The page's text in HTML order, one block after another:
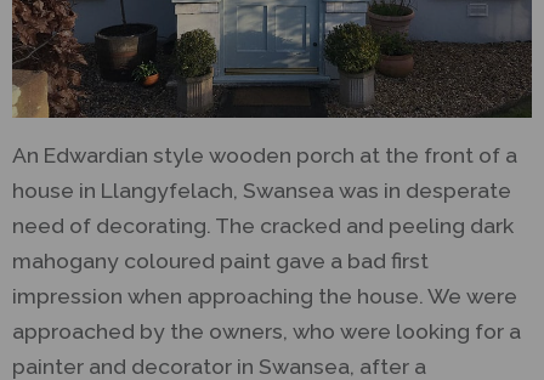
An Edwardian style wooden porch at the front of a
house in Llangyfelach, Swansea was in desperate
need of decorating. The cracked and peeling dark
mahogany coloured paint gave a bad first
impression when approaching the house. We were
approached by the owners, who were looking for a
painter and decorator in Swansea, after a